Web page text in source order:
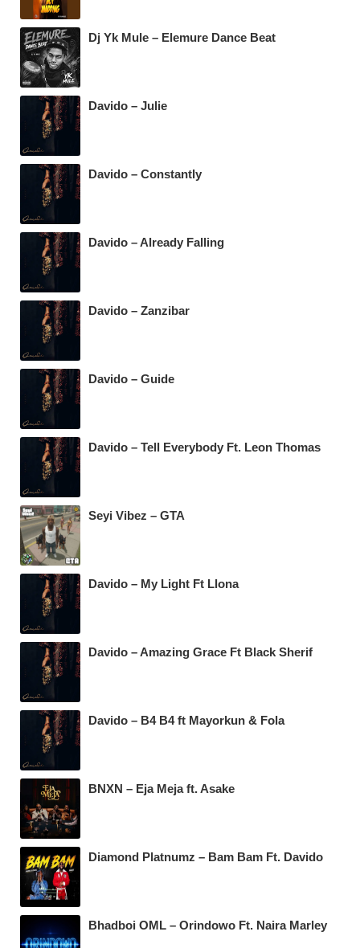
Dj Yk Mule – Elemure Dance Beat
Davido – Julie
Davido – Constantly
Davido – Already Falling
Davido – Zanzibar
Davido – Guide
Davido – Tell Everybody Ft. Leon Thomas
Seyi Vibez – GTA
Davido – My Light Ft Llona
Davido – Amazing Grace Ft Black Sherif
Davido – B4 B4 ft Mayorkun & Fola
BNXN – Eja Meja ft. Asake
Diamond Platnumz – Bam Bam Ft. Davido
Bhadboi OML – Orindowo Ft. Naira Marley